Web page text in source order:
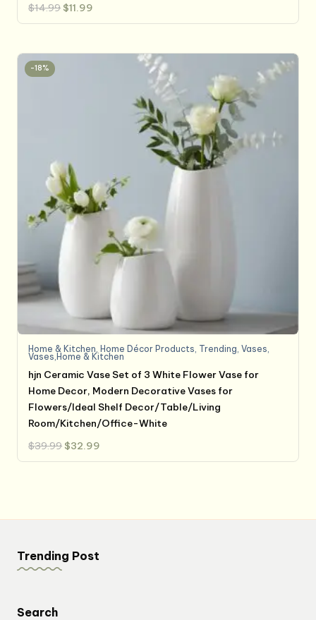
$14.99 Original
price
was:
$11.99
is:
-18%
Home & Kitchen ,Home Décor Products Trending ,Vases
Vases,Home & Kitchen
hjn Ceramic Vase Set of 3 White Flower Vase for
Home Decor, Modern Decorative Vases for
Flowers/Ideal Shelf Decor/Table/Living
Room/Kitchen/Office-White
$39.99 Original
price
was:
$32.99
is:
Trending Post
Search